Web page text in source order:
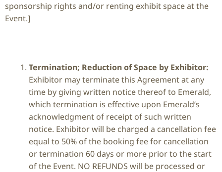
sponsorship rights and/or renting exhibit space at the
Event.]
Termination; Reduction of Space by Exhibitor:
Exhibitor may terminate this Agreement at any
time by giving written notice thereof to Emerald,
which termination is effective upon Emerald’s
acknowledgment of receipt of such written
notice. Exhibitor will be charged a cancellation fee
equal to 50% of the booking fee for cancellation
or termination 60 days or more prior to the start
of the Event. NO REFUNDS will be processed or